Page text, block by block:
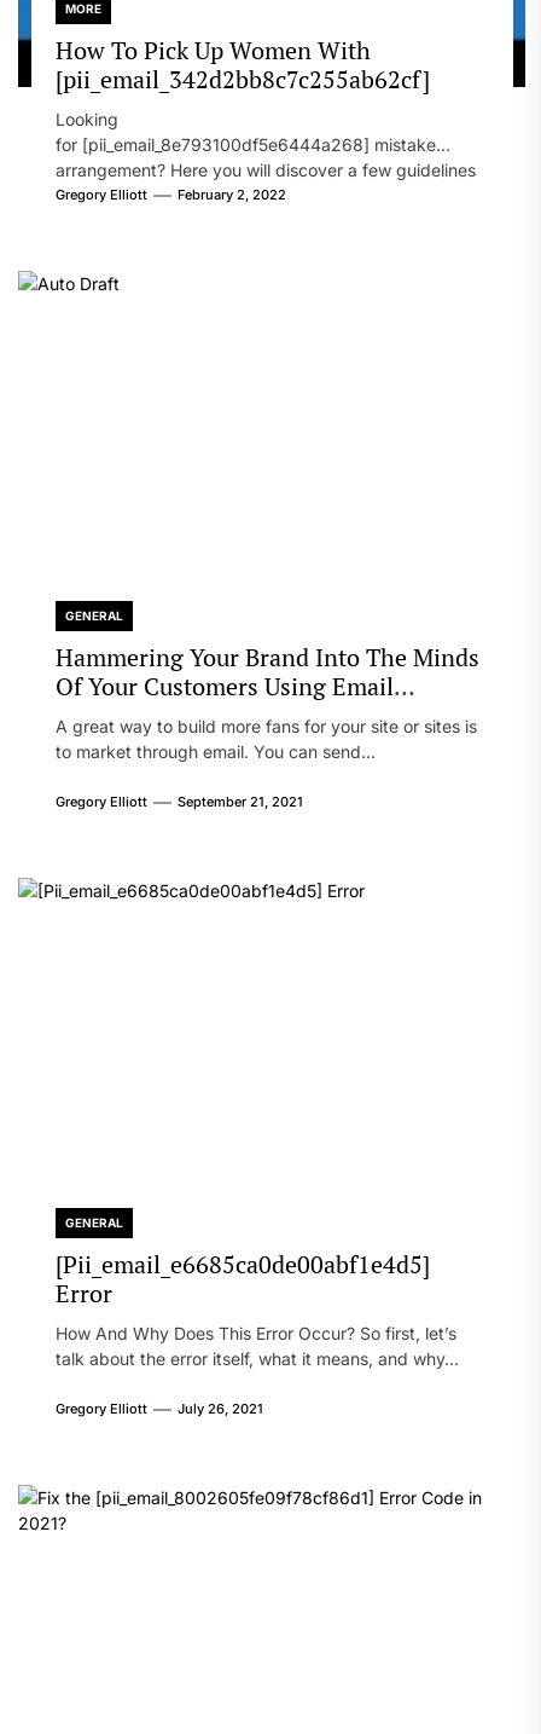
MORE
How To Pick Up Women With
[pii_email_342d2bb8c7c255ab62cf]
Looking
for [pii_email_8e793100df5e6444a268] mistake
arrangement? Here you will discover a few guidelines
that will likely take care of your concern. On the...
Gregory Elliott February 2, 2022
GENERAL
Hammering Your Brand Into The Minds
Of Your Customers Using Email
Marketing
A great way to build more fans for your site or sites is
to market through email. You can send...
Gregory Elliott September 21, 2021
GENERAL
[Pii_email_e6685ca0de00abf1e4d5]
Error
How And Why Does This Error Occur? So first, let’s
talk about the error itself, what it means, and why...
Gregory Elliott July 26, 2021